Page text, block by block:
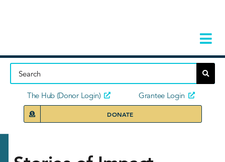
Home
The Hub (Donor Login) Grantee Login
DONATE